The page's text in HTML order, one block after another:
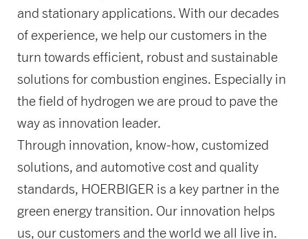
and stationary applications. With our decades
of experience, we help our customers in the
turn towards efficient, robust and sustainable
solutions for combustion engines. Especially in
the field of hydrogen we are proud to pave the
way as innovation leader.
Through innovation, know-how, customized
solutions, and automotive cost and quality
standards, HOERBIGER is a key partner in the
green energy transition. Our innovation helps
us, our customers and the world we all live in.